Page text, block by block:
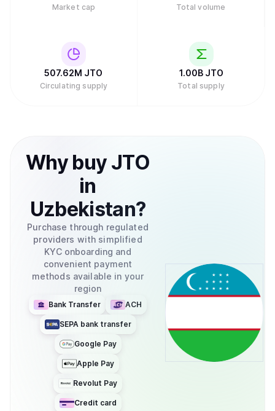
Market cap Total volume
507.62M JTO
Circulating supply
1.00B JTO
Total supply
Why buy JTO
in
Uzbekistan?
Purchase through regulated
providers with simplified
KYC onboarding and
convenient payment
methods available in your
region
Bank Transfer ACH
SEPA bank transfer
Google Pay
Apple Pay
Revolut Pay
Credit card